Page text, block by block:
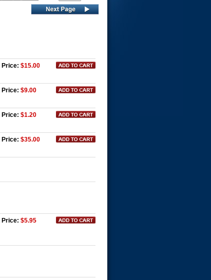
Price: $15.00
Price: $9.00
Price: $1.20
Price: $35.00
Price: $5.95